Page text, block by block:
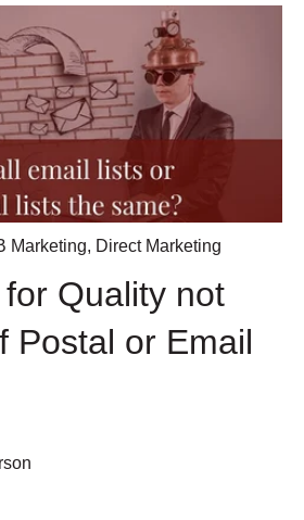
Marketing, Direct Marketing
Quality not
Postal or Email